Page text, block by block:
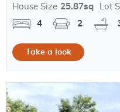
House Size 25.87sq Lot
4
2
Take a look